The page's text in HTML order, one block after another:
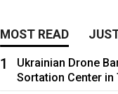
MOST READ
1
Ukrainian Drone
Sortation Center in